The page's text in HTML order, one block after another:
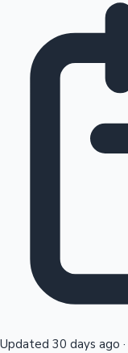
Updated 30 days ago ·